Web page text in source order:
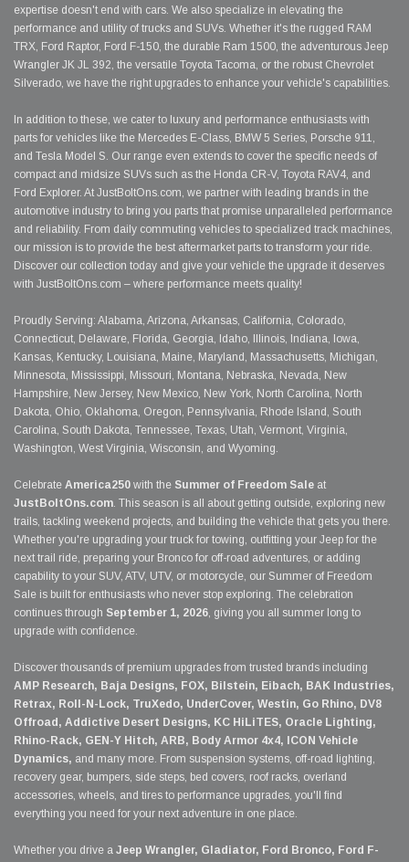
expertise doesn't end with cars. We also specialize in elevating the
performance and utility of trucks and SUVs. Whether it's the rugged RAM
TRX, Ford Raptor, Ford F-150, the durable Ram 1500, the adventurous Jeep
Wrangler JK JL 392, the versatile Toyota Tacoma, or the robust Chevrolet
Silverado, we have the right upgrades to enhance your vehicle's capabilities.
In addition to these, we cater to luxury and performance enthusiasts with
parts for vehicles like the Mercedes E-Class, BMW 5 Series, Porsche 911,
and Tesla Model S. Our range even extends to cover the specific needs of
compact and midsize SUVs such as the Honda CR-V, Toyota RAV4, and
Ford Explorer. At JustBoltOns.com, we partner with leading brands in the
automotive industry to bring you parts that promise unparalleled performance
and reliability. From daily commuting vehicles to specialized track machines,
our mission is to provide the best aftermarket parts to transform your ride.
Discover our collection today and give your vehicle the upgrade it deserves
with JustBoltOns.com – where performance meets quality!
Proudly Serving: Alabama, Arizona, Arkansas, California, Colorado,
Connecticut, Delaware, Florida, Georgia, Idaho, Illinois, Indiana, Iowa,
Kansas, Kentucky, Louisiana, Maine, Maryland, Massachusetts, Michigan,
Minnesota, Mississippi, Missouri, Montana, Nebraska, Nevada, New
Hampshire, New Jersey, New Mexico, New York, North Carolina, North
Dakota, Ohio, Oklahoma, Oregon, Pennsylvania, Rhode Island, South
Carolina, South Dakota, Tennessee, Texas, Utah, Vermont, Virginia,
Washington, West Virginia, Wisconsin, and Wyoming.
Celebrate America250 with the Summer of Freedom Sale at
JustBoltOns.com. This season is all about getting outside, exploring new
trails, tackling weekend projects, and building the vehicle that gets you there.
Whether you're upgrading your truck for towing, outfitting your Jeep for the
next trail ride, preparing your Bronco for off-road adventures, or adding
capability to your SUV, ATV, UTV, or motorcycle, our Summer of Freedom
Sale is built for enthusiasts who never stop exploring. The celebration
continues through September 1, 2026, giving you all summer long to
upgrade with confidence.
Discover thousands of premium upgrades from trusted brands including
AMP Research, Baja Designs, FOX, Bilstein, Eibach, BAK Industries,
Retrax, Roll-N-Lock, TruXedo, UnderCover, Westin, Go Rhino, DV8
Offroad, Addictive Desert Designs, KC HiLiTES, Oracle Lighting,
Rhino-Rack, GEN-Y Hitch, ARB, Body Armor 4x4, ICON Vehicle
Dynamics, and many more. From suspension systems, off-road lighting,
recovery gear, bumpers, side steps, bed covers, roof racks, overland
accessories, wheels, and tires to performance upgrades, you'll find
everything you need for your next adventure in one place.
Whether you drive a Jeep Wrangler, Gladiator, Ford Bronco, Ford F-